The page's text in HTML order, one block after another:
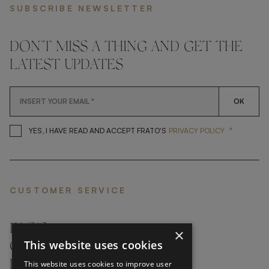
SUBSCRIBE NEWSLETTER
DON'T MISS A THING AND GET THE
LATEST UPDATES
OK
YES, I HAVE READ AND ACCEPT FRATO'S YES, I HAVE READ AND
PRIVACY POLICY *
CUSTOMER SERVICE
FAQ’S ›
CONTACTS ›
PRODUCT CARE ›
×
This website uses cookies
This website uses cookies to improve user